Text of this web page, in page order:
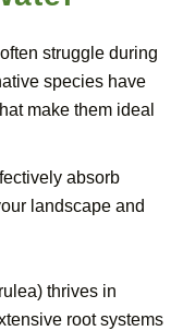
struggle during
species have
make them ideal
absorb
landscape and
thrives in
root systems